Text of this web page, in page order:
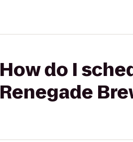
How do I
Renegade